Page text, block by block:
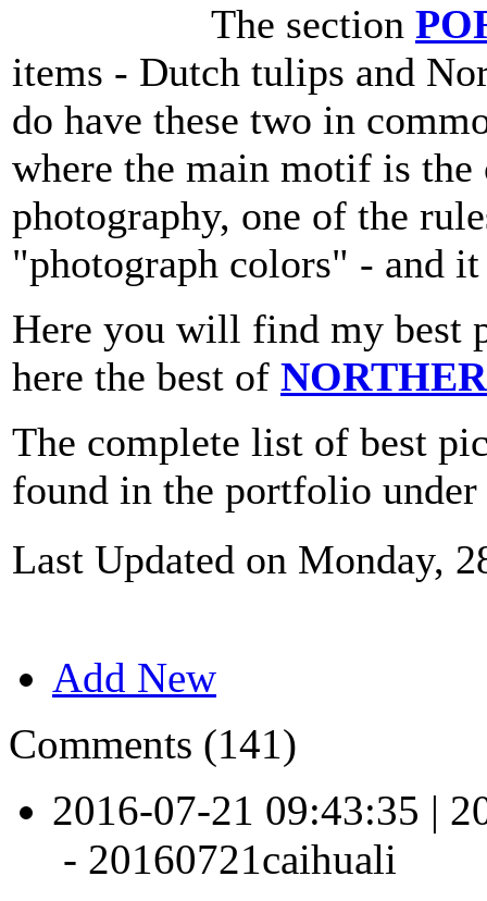
The section
items - Dutch tulips and
do have these two in
where the main motif is
photography, one of the
"photograph colors" - and
Here you will find my best
here the best of
The complete list of best
found in the portfolio under
Last Updated on Monday,
Add New
Comments (141)
2016-07-21 09:43:35 |
- 20160721caihuali